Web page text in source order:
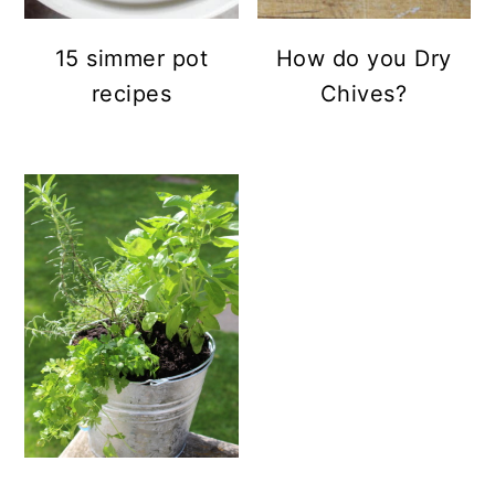
15 simmer pot
recipes
How do you Dry
Chives?